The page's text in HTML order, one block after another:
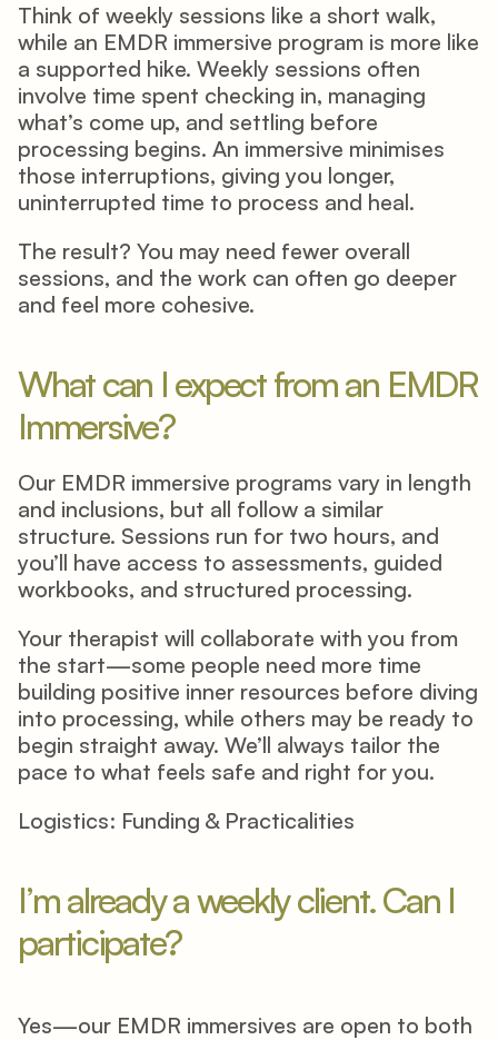
Think of weekly sessions like a short walk,
while an EMDR immersive program is more like
a supported hike. Weekly sessions often
involve time spent checking in, managing
what’s come up, and settling before
processing begins. An immersive minimises
those interruptions, giving you longer,
uninterrupted time to process and heal.
The result? You may need fewer overall
sessions, and the work can often go deeper
and feel more cohesive.
What can I expect from an EMDR
Immersive?
Our EMDR immersive programs vary in length
and inclusions, but all follow a similar
structure. Sessions run for two hours, and
you’ll have access to assessments, guided
workbooks, and structured processing.
Your therapist will collaborate with you from
the start—some people need more time
building positive inner resources before diving
into processing, while others may be ready to
begin straight away. We’ll always tailor the
pace to what feels safe and right for you.
Logistics: Funding & Practicalities
I’m already a weekly client. Can I
participate?
Yes—our EMDR immersives are open to both